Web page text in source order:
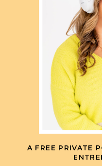
A FREE PRIVATE